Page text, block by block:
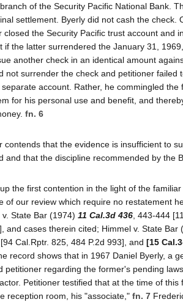
of the Security Pacific National Bank.
settlement. Byerly did not cash the check.
closed the Security Pacific trust account and
if the latter surrendered the January 31,
another check in an identical amount
not surrender the check and petitioner failed
account. Rather, he commingled the
for his personal use and benefit, and
fn. 6
contends that the evidence is insufficient to
and that the discipline recommended by the
the first contention in the light of the
of our review which require no restatement
v. State Bar (1974) 11 Cal.3d 436, 443-444
and cases therein cited; Himmel v. State
Cal.Rptr. 825, 484 P.2d 993], and [15
record shows that in 1967 Daniel Byerly, a
petitioner regarding the former's pending
Petitioner testified that at the time of this
reception room, his "associate," fn. 7